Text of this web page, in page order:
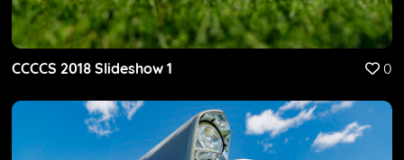
CCCCS 2018 Slideshow 1 0